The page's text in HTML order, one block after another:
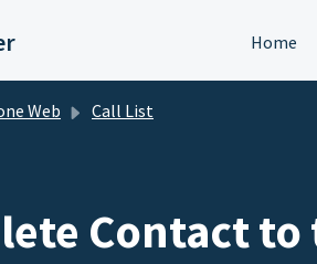
Home
Web Call List
Contact to